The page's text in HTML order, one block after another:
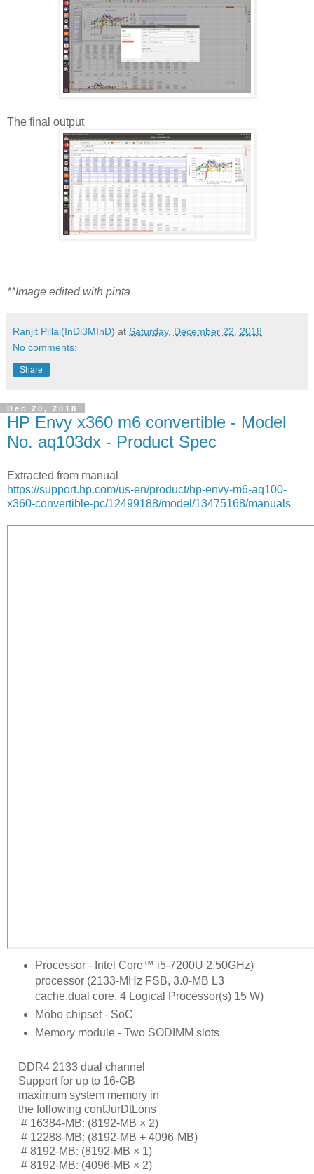
The final output
**Image edited with pinta
Ranjit Pillai(InDi3MInD) at Saturday, December 22, 2018
No comments:
Share
Dec 20, 2018
HP Envy x360 m6 convertible - Model
No. aq103dx - Product Spec
Extracted from manual
https://support.hp.com/us-en/product/hp-envy-m6-aq100-
x360-convertible-pc/12499188/model/13475168/manuals
Processor - Intel Core™ i5-7200U 2.50GHz)
processor (2133-MHz FSB, 3.0-MB L3
cache,dual core, 4 Logical Processor(s) 15 W)
Mobo chipset - SoC
Memory module - Two SODIMM slots
DDR4 2133 dual channel
Support for up to 16-GB
maximum system memory in
the following conƭJurDtLons
     #
16384-MB: (8192-MB × 2)
     #
12288-MB: (8192-MB + 4096-MB)
     #
8192-MB: (8192-MB × 1)
     #
8192-MB: (4096-MB × 2)